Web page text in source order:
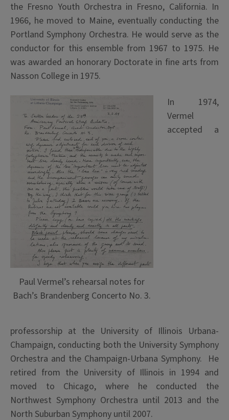
the Fresno Youth Orchestra in Fresno, California. In
1966, he moved to Maine, eventually conducting the
Portland Symphony Orchestra. He would serve as the
conductor for this ensemble from 1967 to 1975. He
was awarded an honorary Doctorate in fine arts from
Nasson College in 1975.
Paul Vermel’s rehearsal notes for
Bach’s Brandenberg Concerto No. 3.
In 1974,
Vermel
accepted a
professorship at the University of Illinois Urbana-
Champaign, conducting both the University Symphony
Orchestra and the Champaign-Urbana Symphony. He
retired from the University of Illinois in 1994 and
moved to Chicago, where he conducted the
Northwest Symphony Orchestra until 2013 and the
North Suburban Symphony until 2007.